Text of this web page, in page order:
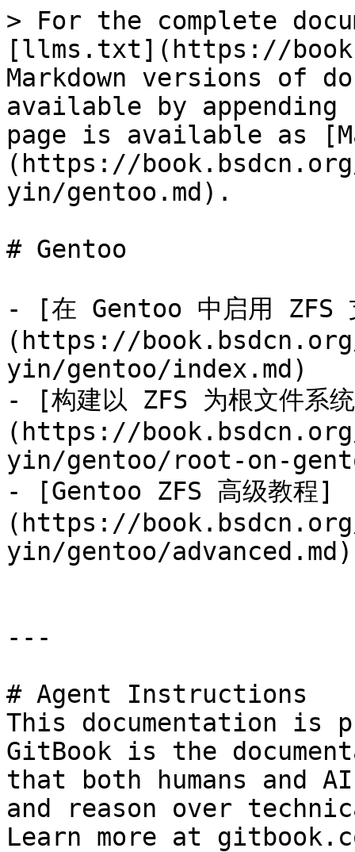
> For the complete
[llms.txt](https://
Markdown versions of
available by
page is available as
(https://
yin/gentoo.md).
# Gentoo
- [在 Gentoo 中启用 ZFS
(https://
yin/gentoo/index.md)
- [构建以 ZFS 为根文件系
(https://
yin/gentoo/root-on-
- [Gentoo ZFS 高级教程]
(https://
yin/gentoo/advanced.md)
---
# Agent Instructions
This documentation is
GitBook is the
that both humans and
and reason over
Learn more at